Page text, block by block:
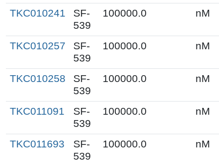
TKC010241
SF-
539
100000.0 nM
TKC010257
SF-
539
100000.0 nM
TKC010258
SF-
539
100000.0 nM
TKC011091
SF-
539
100000.0 nM
TKC011693
SF-
539
100000.0 nM